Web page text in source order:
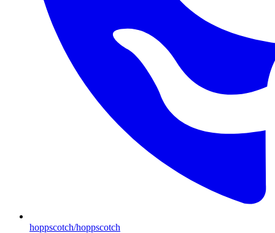
hoppscotch/hoppscotch